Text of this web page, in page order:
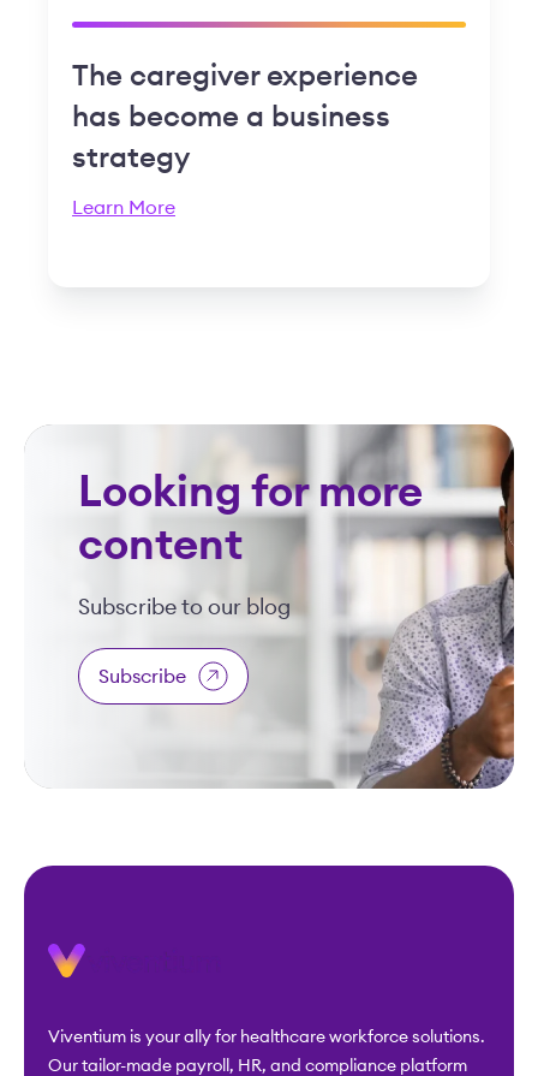
The caregiver experience
has become a business
strategy
Learn More
Looking for more
content
Subscribe to our blog
Subscribe
Viventium is your ally for healthcare workforce solutions.
Our tailor-made payroll, HR, and compliance platform